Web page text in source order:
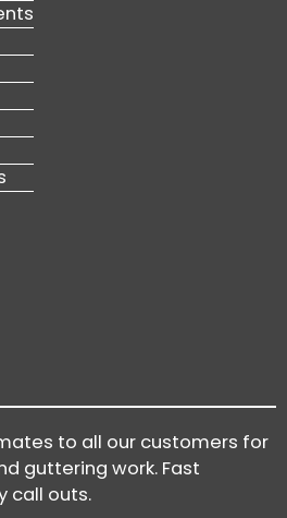
to all our customers for
guttering work. Fast
call outs.